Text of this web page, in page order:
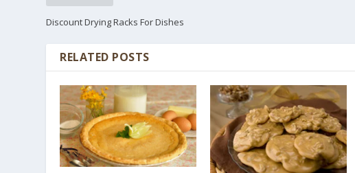
Discount Drying Racks For Dishes
RELATED POSTS